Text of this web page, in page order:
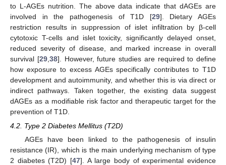
to L-AGEs nutrition. The above data indicate that dAGEs are
involved in the pathogenesis of T1D [29]. Dietary AGEs
restriction results in suppression of islet infiltration by β-cell
cytotoxic T-cells and islet toxicity, significantly delayed onset,
reduced severity of disease, and marked increase in overall
survival [29, 38]. However, future studies are required to define
how exposure to excess AGEs specifically contributes to T1D
development and autoimmunity, and whether this is via direct or
indirect pathways. Taken together, the existing data suggest
dAGEs as a modifiable risk factor and therapeutic target for the
prevention of T1D.
4.2. Type 2 Diabetes Mellitus (T2D)
AGEs have been linked to the pathogenesis of insulin
resistance (IR), which is the main underlying mechanism of type
2 diabetes (T2D) [47]. A large body of experimental evidence